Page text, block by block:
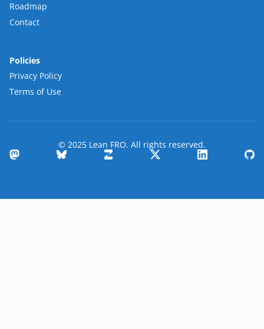
Roadmap
Contact
Policies
Privacy Policy
Terms of Use
© 2025 Lean FRO. All rights reserved.